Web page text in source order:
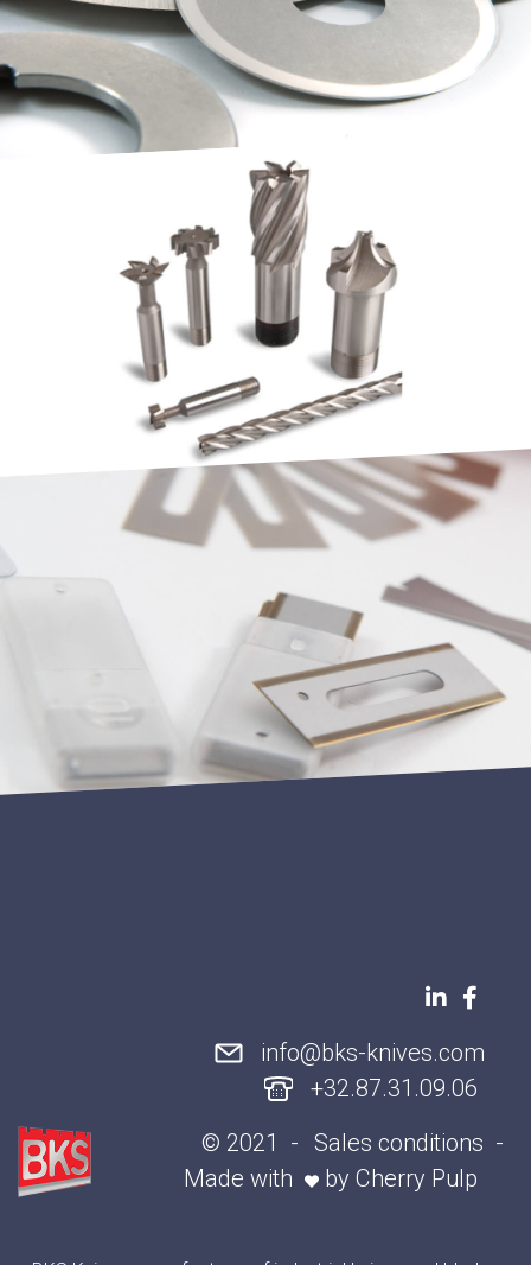
info@bks-knives.com
+32.87.31.09.06
© 2021
Sales conditions
Made with
by Cherry Pulp